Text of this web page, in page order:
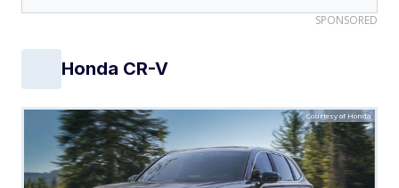
SPONSORED
Honda CR-V
Courtesy of Honda